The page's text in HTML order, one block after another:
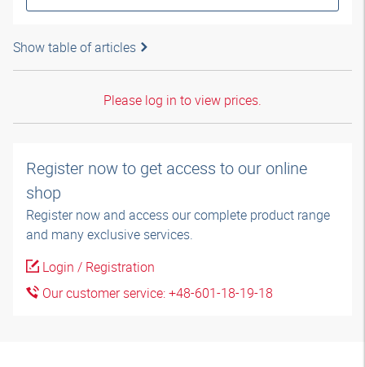
Show table of articles
Please log in to view prices.
Register now to get access to our online
shop
Register now and access our complete product range
and many exclusive services.
Login / Registration
Our customer service: +48-601-18-19-18